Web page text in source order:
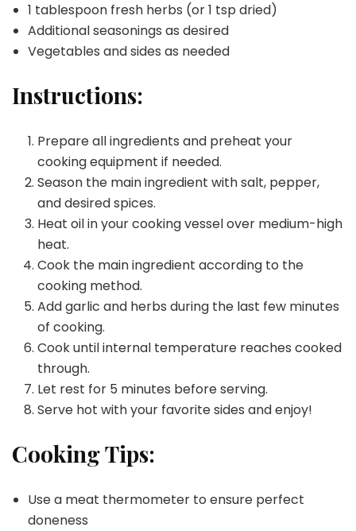
1 tablespoon fresh herbs (or 1 tsp dried)
Additional seasonings as desired
Vegetables and sides as needed
Instructions:
Prepare all ingredients and preheat your
cooking equipment if needed.
Season the main ingredient with salt, pepper,
and desired spices.
Heat oil in your cooking vessel over medium-high
heat.
Cook the main ingredient according to the
cooking method.
Add garlic and herbs during the last few minutes
of cooking.
Cook until internal temperature reaches cooked
through.
Let rest for 5 minutes before serving.
Serve hot with your favorite sides and enjoy!
Cooking Tips:
Use a meat thermometer to ensure perfect
doneness